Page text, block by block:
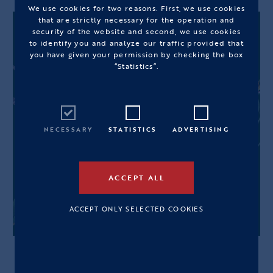
We use cookies for two reasons. First, we use cookies
that are strictly necessary for the operation and
security of the website and second, we use cookies
to identify you and analyze our traffic provided that
you have given your permission by checking the box
“Statistics”.
NECESSARY STATISTICS ADVERTISING
ACCEPT ALL
ACCEPT ONLY SELECTED COOKIES